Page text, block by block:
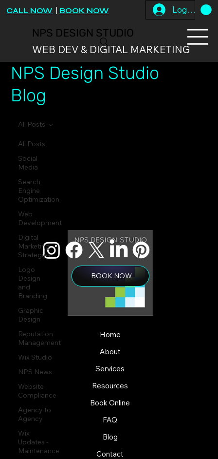
CALL NOW BOOK NOW Log In
NPS DESIGN STUDIO
WEB DEV & DIGITAL MARKETING
NPS Design Studio
Blog
All Posts
Social
Media
Search
Engine
Optimization
Web
Development
Digital
Marketing
Strategies
Logo
Design
and
Branding
Graphic
Design
Reputation
Management
Wix Studio
NPS News
Website
Compliance
Agency to
Agency
Wix
Updates -
Maintenance
All Posts
BOOK NOW
Home
About
Services
Resources
Book Online
FAQ
Blog
Contact